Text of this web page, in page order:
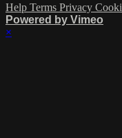
Help Terms Privacy
Powered by Vimeo
×